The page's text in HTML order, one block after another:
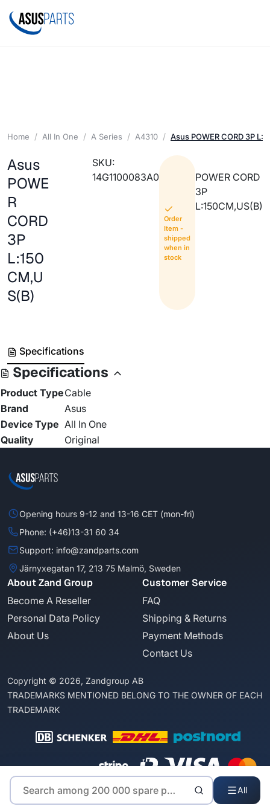
All
Home All In One A Series A4310 Asus POWER CORD 3P
Asus
POWE
R
CORD
3P
L:150
CM,U
S(B)
SKU:
14G1100083A0
Order
Item -
shipped
when in
stock
POWER CORD
3P
L:150CM,US(B)
Specifications
Specifications
Product TypeCable
Brand
Asus
Device Type All In One
Quality
Original
Opening hours 9-12 and 13-16 CET (mon-fri)
Phone: (+46)13-31 60 34
Support: info@zandparts.com
Järnyxegatan 17, 213 75 Malmö, Sweden
About Zand Group
Become A Reseller
Personal Data Policy
About Us
Customer Service
FAQ
Shipping & Returns
Payment Methods
Contact Us
Copyright © 2026, Zandgroup AB
TRADEMARKS MENTIONED BELONG TO THE OWNER OF EACH
TRADEMARK